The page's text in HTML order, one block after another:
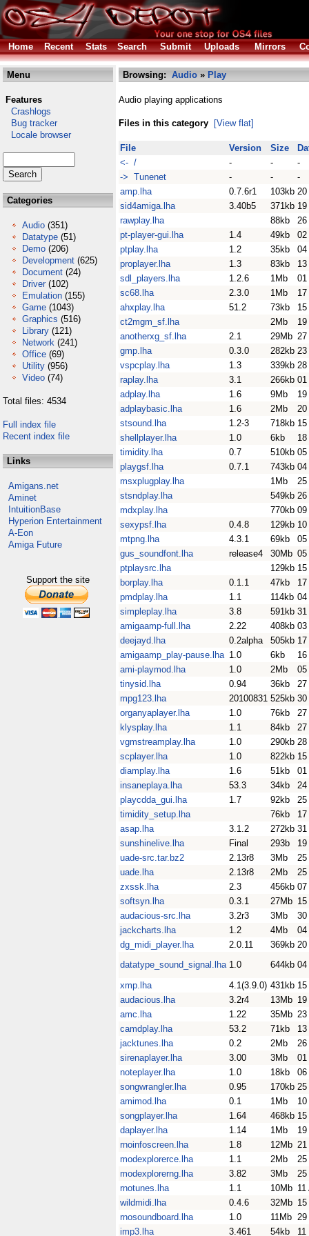
Home Recent Stats Search Submit Uploads Mirrors
Menu
Features
Crashlogs
Bug tracker
Locale browser
Categories
Audio (351)
Datatype (51)
Demo (206)
Development (625)
Document (24)
Driver (102)
Emulation (155)
Game (1043)
Graphics (516)
Library (121)
Network (241)
Office (69)
Utility (956)
Video (74)
Total files: 4534
Full index file
Recent index file
Links
Amigans.net
Aminet
IntuitionBase
Hyperion Entertainment
A-Eon
Amiga Future
Support the site
Browsing: Audio » Play
Audio playing applications
Files in this category [View flat]
File Version Size
<- /
- -
-
-> Tunenet
- -
-
amp.lha
0.7.6r1 103kb 20
sid4amiga.lha
3.40b5 371kb
rawplay.lha
88kb
26
pt-player-gui.lha
1.4 49kb
02
ptplay.lha
1.2 35kb
04
proplayer.lha
1.3 83kb
sdl_players.lha
1.2.6 1Mb
01
sc68.lha
2.3.0 1Mb
ahxplay.lha
51.2 73kb
ct2mgm_sf.lha
2Mb
anotherxg_sf.lha
2.1 29Mb 27
gmp.lha
0.3.0 282kb 23
vspcplay.lha
1.3 339kb 28
raplay.lha
3.1 266kb 01
adplay.lha
1.6 9Mb
adplaybasic.lha
1.6 2Mb
20
stsound.lha
1.2-3 718kb
shellplayer.lha
1.0 6kb
timidity.lha
0.7 510kb 05
playgsf.lha
0.7.1 743kb 04
msxplugplay.lha
1Mb
25
stsndplay.lha
549kb 26
mdxplay.lha
770kb 09
sexypsf.lha
0.4.8 129kb
mtpng.lha
4.3.1 69kb
05
gus_soundfont.lha
release4 30Mb 05
ptplaysrc.lha
129kb
borplay.lha
0.1.1 47kb
pmdplay.lha
1.1 114kb 04
simpleplay.lha
3.8 591kb 31
amigaamp-full.lha
2.22 408kb 03
deejayd.lha
0.2alpha 505kb
amigaamp_play-pause.lha 1.0 6kb
ami-playmod.lha
1.0 2Mb
05
tinysid.lha
0.94 36kb
27
mpg123.lha
20100831 525kb 30
organyaplayer.lha
1.0 76kb
27
klysplay.lha
1.1 84kb
27
vgmstreamplay.lha
1.0 290kb 28
scplayer.lha
1.0 822kb
diamplay.lha
1.6 51kb
01
insaneplaya.lha
53.3 34kb
24
playcdda_gui.lha
1.7 92kb
25
timidity_setup.lha
76kb
asap.lha
3.1.2 272kb 31
sunshinelive.lha
Final 293b
uade-src.tar.bz2
2.13r8 3Mb
25
uade.lha
2.13r8 2Mb
25
zxssk.lha
2.3 456kb 07
softsyn.lha
0.3.1 27Mb
audacious-src.lha
3.2r3 3Mb
30
jackcharts.lha
1.2 4Mb
04
dg_midi_player.lha
2.0.11 369kb 20
datatype_sound_signal.lha 1.0 644kb 04
xmp.lha
4.1(3.9.0) 431kb
audacious.lha
3.2r4 13Mb
amc.lha
1.22 35Mb 23
camdplay.lha
53.2 71kb
jacktunes.lha
0.2 2Mb
26
sirenaplayer.lha
3.00 3Mb
01
noteplayer.lha
1.0 18kb
06
songwrangler.lha
0.95 170kb 25
amimod.lha
0.1 1Mb
songplayer.lha
1.64 468kb
daplayer.lha
1.14 1Mb
rnoinfoscreen.lha
1.8 12Mb 21
modexplorerce.lha
1.1 2Mb
25
modexplorerng.lha
3.82 3Mb
25
rnotunes.lha
1.1 10Mb
wildmidi.lha
0.4.6 32Mb
rnosoundboard.lha
1.0 11Mb 29
imp3.lha
3.461 54kb